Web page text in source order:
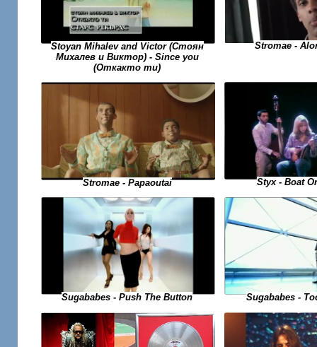
Stoyan Mihalev and Victor (Стоян
Михалев и Виктор) - Since you
(Откакто ти)
Stromae -
Stromae - Papaoutai Styx - Boat
Sugababes - Push The Button Sugababes -